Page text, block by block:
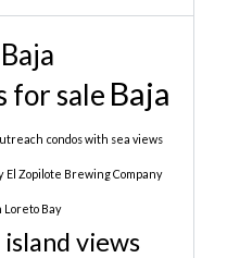
Baja
for sale Baja
condos with sea views
El Zopilote Brewing Company
Loreto Bay
views